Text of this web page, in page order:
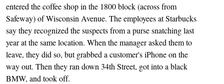
entered the coffee shop in the 1800 block (across from
Safeway) of Wisconsin Avenue. The employees at Starbucks
say they recognized the suspects from a purse snatching last
year at the same location. When the manager asked them to
leave, they did so, but grabbed a customer's iPhone on the
way out. Then they ran down 34th Street, got into a black
BMW, and took off.